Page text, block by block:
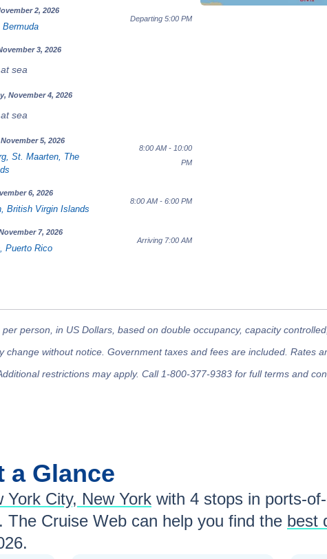
2, 2026
Bermuda
Departing 5:00 PM
3, 2026
sea
November 4, 2026
sea
5, 2026
St. Maarten, The
8:00 AM - 10:00
PM
6, 2026
British Virgin Islands
8:00 AM - 6:00 PM
7, 2026
Puerto Rico
Arriving 7:00 AM
person, in US Dollars, based on double occupancy, capacity
change without notice. Government taxes and fees are included. Rates
restrictions may apply. Call 1-800-377-9383 for full terms and
a Glance
York City, New York with 4 stops in ports-
. The Cruise Web can help you find the best
.